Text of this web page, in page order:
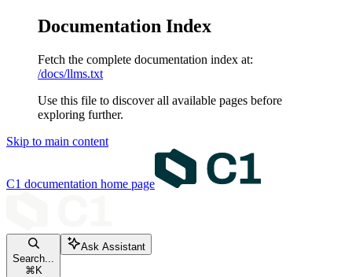
Documentation Index
Fetch the complete documentation index at:
/docs/llms.txt
Use this file to discover all available pages before
exploring further.
Skip to main content
C1 documentation home page
Search...
⌘ K
Ask Assistant